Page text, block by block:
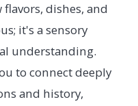
dishes, and
it's a sensory
understanding.
to connect deeply
and history,